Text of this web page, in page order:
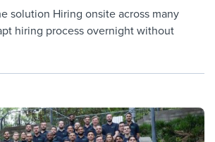
solution Hiring onsite across many
hiring process overnight without